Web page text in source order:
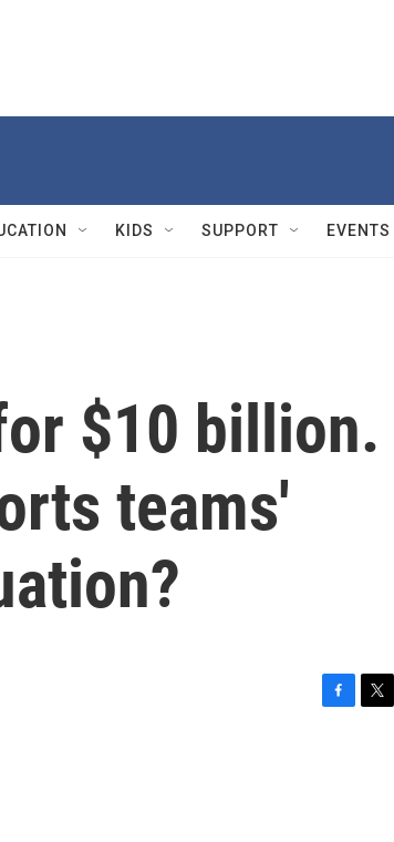
KIDS SUPPORT EVENTS
$10 billion.
teams'